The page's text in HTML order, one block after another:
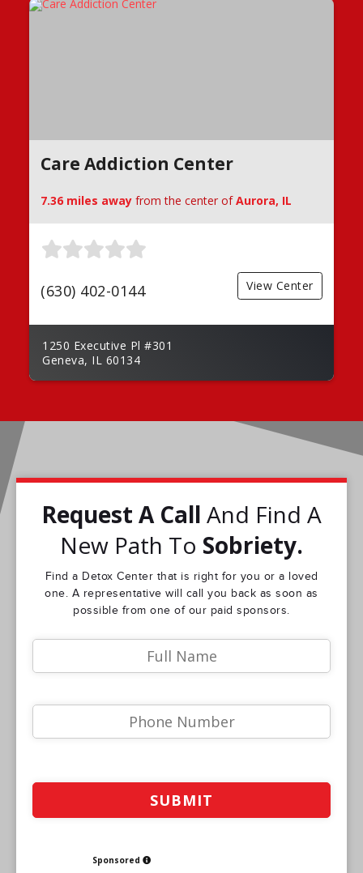
Care Addiction Center
7.36 miles away from the center ofAurora, IL
(630) 402-0144 View Center
1250 Executive Pl #301
Geneva, IL 60134
Request A Call And Find A
New Path To Sobriety.
Find a Detox Center that is right for you or a loved
one. A representative will call you back as soon as
possible from one of our paid sponsors.
Sponsored